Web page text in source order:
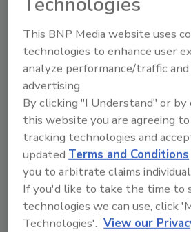
There is still a great deal of
performance of the U.S.
The states that have seen the
job loss and bankruptcy -
Michigan and Ohio - are
performance in terms of
some states seeing severe
notably Arizona and Nevada -
some improvement. Kuehl
been speaking before a
industry groups during the
and has observed some very
This BNP Media website uses
technologies to enhance user
analyze performance/traffic
advertising.
By clicking "I Understand" or
this website you are agreeing
tracking technologies and
updatedTerms and Conditions
you to arbitrate claims
If you'd like to take the time to
technologies we can use, click
Technologies'. View our